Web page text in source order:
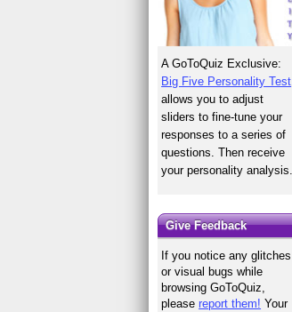
A GoToQuiz Exclusive:
Big Five Personality Test
allows you to adjust
sliders to fine-tune your
responses to a series of
questions. Then receive
your personality analysis.
Give Feedback
If you notice any glitches
or visual bugs while
browsing GoToQuiz,
pleasereport them! Your